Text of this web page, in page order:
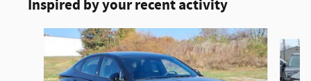
Inspired by your recent activity
Slide 1 of 6